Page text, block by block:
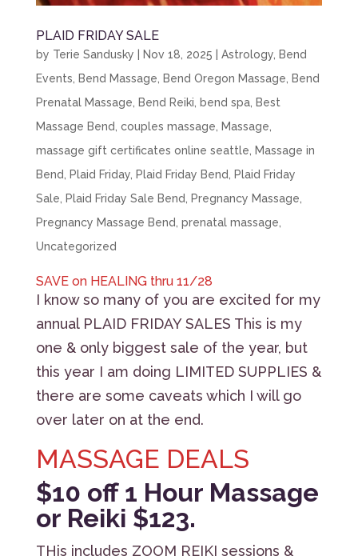
PLAID FRIDAY SALE
by Terie Sandusky Nov 18, 2025 Astrology, Bend
Events
Bend Massage Bend Oregon Massage
Bend
Prenatal Massage
Bend Reiki bend spa, Best
Massage Bend couples massage Massage
massage gift certificates online seattle
Massage in
Bend
Plaid Friday, Plaid Friday Bend
Plaid Friday
Sale
Plaid Friday Sale Bend Pregnancy Massage
Pregnancy Massage Bend prenatal massage
Uncategorized
SAVE on HEALING thru 11/28
I know so many of you are excited for my
annual PLAID FRIDAY SALES This is my
one & only biggest sale of the year, but
this year I am doing LIMITED SUPPLIES &
there are some caveats which I will go
over later on at the end.
MASSAGE DEALS
$10 off 1 Hour Massage
or Reiki $123.
THis includes ZOOM REIKI sessions &